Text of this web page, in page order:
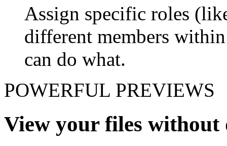
Assign specific roles
different members
can do what.
POWERFUL PREVIEWS
View your files without